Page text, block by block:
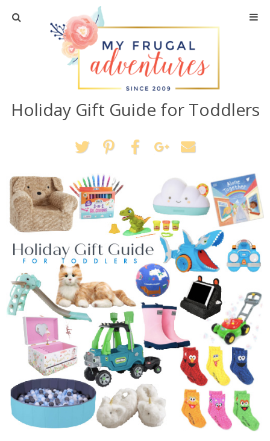
Home
Travel
Recipes
Crafts + DIY
Shopping
Home Decor
Shop My Favorites
Holiday Gift Guide for Toddlers